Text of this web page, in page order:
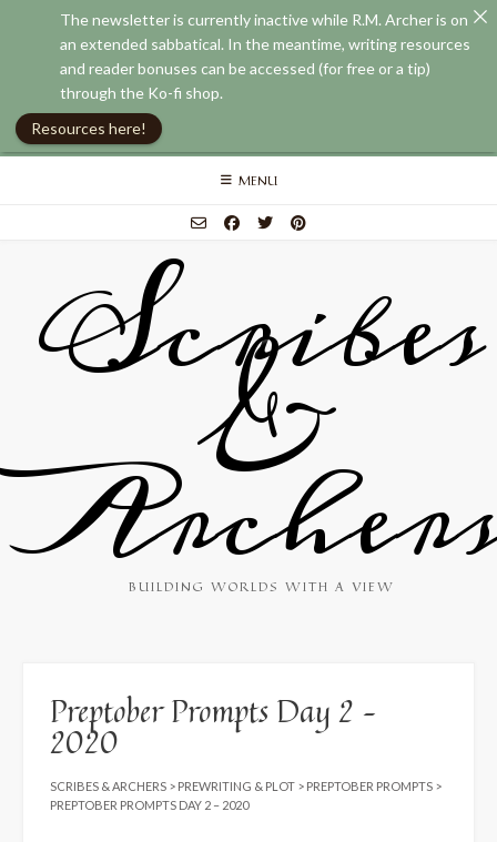
Skip
MENU
Scribes
&
BUILDING WORLDS WITH A VIEW
Preptober Prompts Day 2 –
2020
SCRIBES & ARCHERS > PREWRITING & PLOT > PREPTOBER PROMPTS >
PREPTOBER PROMPTS DAY 2 – 2020
The newsletter is currently inactive while R.M. Archer is on
an extended sabbatical. In the meantime, writing resources
and reader bonuses can be accessed (for free or a tip)
through the Ko-fi shop.
Resources here!